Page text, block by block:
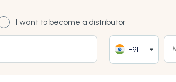
I want to become a distributor
+91